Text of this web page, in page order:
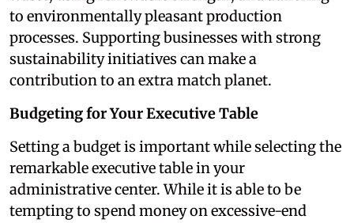
to environmentally pleasant production
processes. Supporting businesses with strong
sustainability initiatives can make a
contribution to an extra match planet.
Budgeting for Your Executive Table
Setting a budget is important while selecting the
remarkable executive table in your
administrative center. While it is able to be
tempting to spend money on excessive-end